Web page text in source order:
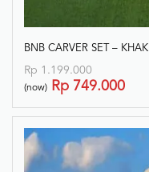
BNB CARVER SET – KHAKI
Rp 1.199.000
(now) Rp 749.000